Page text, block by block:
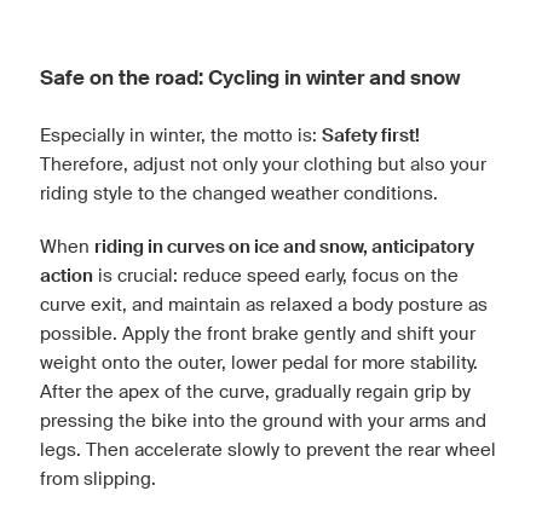
Safe on the road: Cycling in winter and snow
Especially in winter, the motto is: Safety first!
Therefore, adjust not only your clothing but also your
riding style to the changed weather conditions.
When riding in curves on ice and snow, anticipatory
action is crucial: reduce speed early, focus on the
curve exit, and maintain as relaxed a body posture as
possible. Apply the front brake gently and shift your
weight onto the outer, lower pedal for more stability.
After the apex of the curve, gradually regain grip by
pressing the bike into the ground with your arms and
legs. Then accelerate slowly to prevent the rear wheel
from slipping.